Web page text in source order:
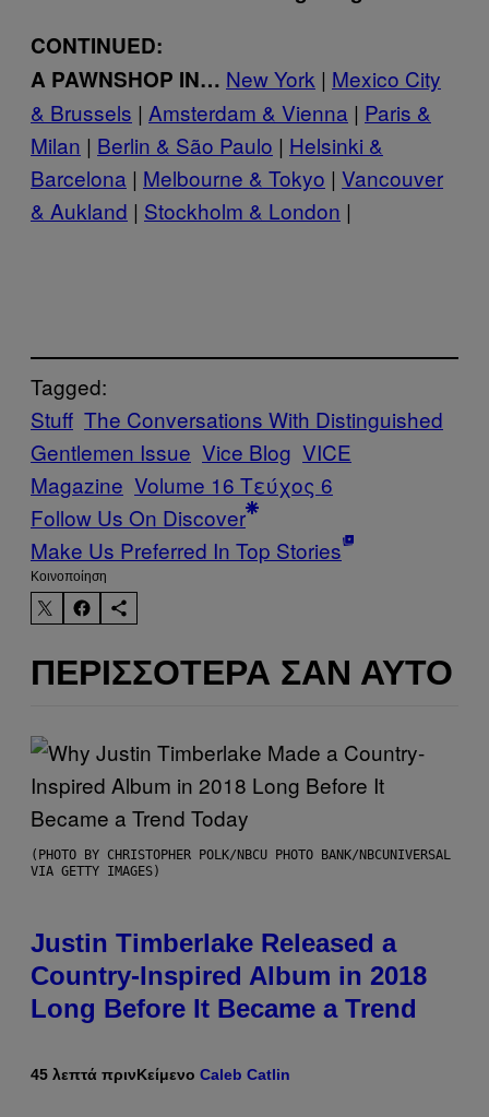
CONTINUED:
A PAWNSHOP IN… New York | Mexico City
& Brussels | Amsterdam & Vienna | Paris &
Milan | Berlin & São Paulo | Helsinki &
Barcelona | Melbourne & Tokyo | Vancouver
& Aukland | Stockholm & London |
Tagged:
Stuff The Conversations With Distinguished
Gentlemen Issue Vice Blog VICE
Magazine Volume 16 Τεύχος 6
Follow Us On Discover
Make Us Preferred In Top Stories
Kοινοποίηση
ΠΕΡΙΣΣΌΤΕΡΑ ΣΑΝ ΑΥΤΌ
(PHOTO BY CHRISTOPHER POLK/NBCU PHOTO BANK/NBCUNIVERSAL
VIA GETTY IMAGES)
Justin Timberlake Released a
Country-Inspired Album in 2018
Long Before It Became a Trend
45 λεπτά πρινΚείμενο Caleb Catlin